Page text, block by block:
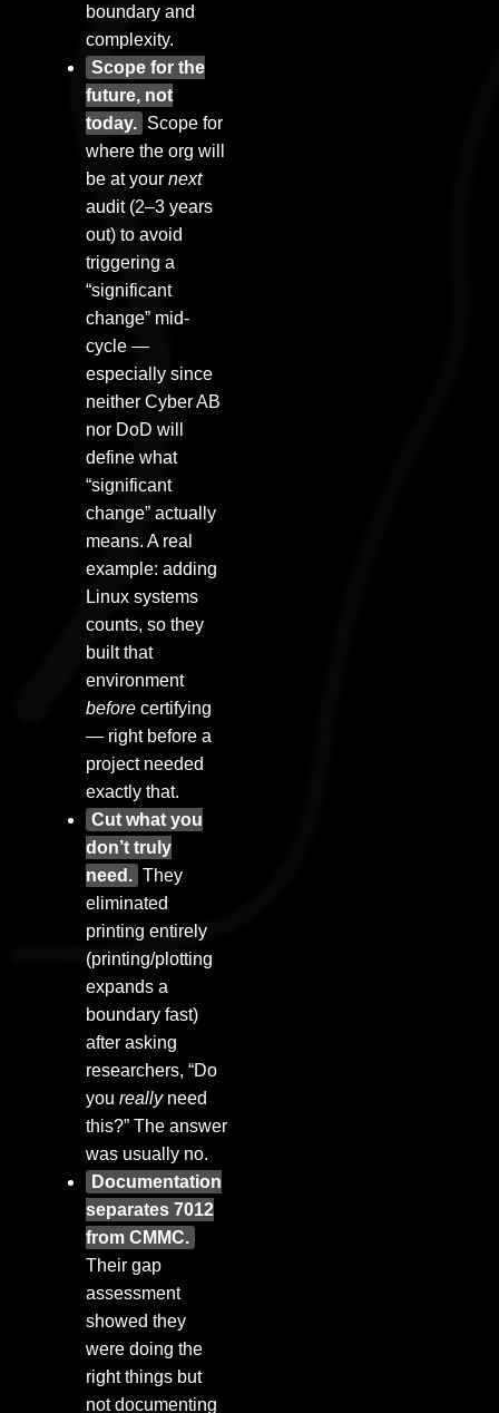
boundary and
complexity.
Scope for the
future, not
today.
Scope for
where the org will
be at your next
audit (2–3 years
out) to avoid
triggering a
“significant
change” mid-
cycle —
especially since
neither Cyber AB
nor DoD will
define what
“significant
change” actually
means. A real
example: adding
Linux systems
counts, so they
built that
environment
beforecertifying
— right before a
project needed
exactly that.
Cut what you
don’t truly
need. They
eliminated
printing entirely
(printing/plotting
expands a
boundary fast)
after asking
researchers, “Do
you reallyneed
this?” The answer
was usually no.
Documentation
separates 7012
from CMMC.
Their gap
assessment
showed they
were doing the
right things but
not documenting